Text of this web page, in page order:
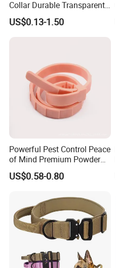
Collar Durable Transparent
Recovery Cone Adjustable
Protective Collar for Dogs
US$0.13-1.50
Powerful Pest Control Peace
of Mind Premium Powder
Pet Collar Pet Supply
US$0.58-0.80